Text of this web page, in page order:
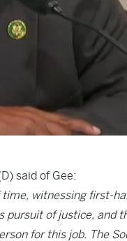
said of Gee:
time, witnessing first-
of justice, and
for this job. The